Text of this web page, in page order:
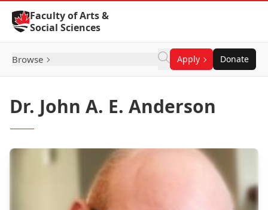
Skip to Content
Faculty of Arts &
Social Sciences
Browse Apply Donate
Dr. John A. E. Anderson